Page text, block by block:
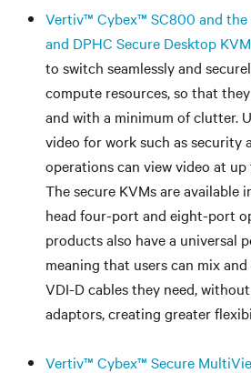
Vertiv™ Cybex™ SC800 and the
and DPHC Secure Desktop
to switch seamlessly and
compute resources, so that
and with a minimum of clutter.
video for work such as security
operations can view video at
The secure KVMs are available
head four-port and eight-port
products also have a universal
meaning that users can mix
VDI-D cables they need,
adaptors, creating greater
Vertiv™ Cybex™ Secure